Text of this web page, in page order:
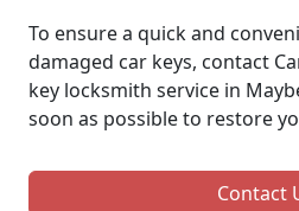
To ensure a quick and
damaged car keys, contact
key locksmith service in
soon as possible to restore
Contact